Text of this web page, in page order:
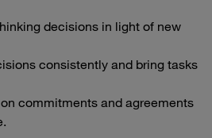
decisions in light of new
consistently and bring tasks
commitments and agreements